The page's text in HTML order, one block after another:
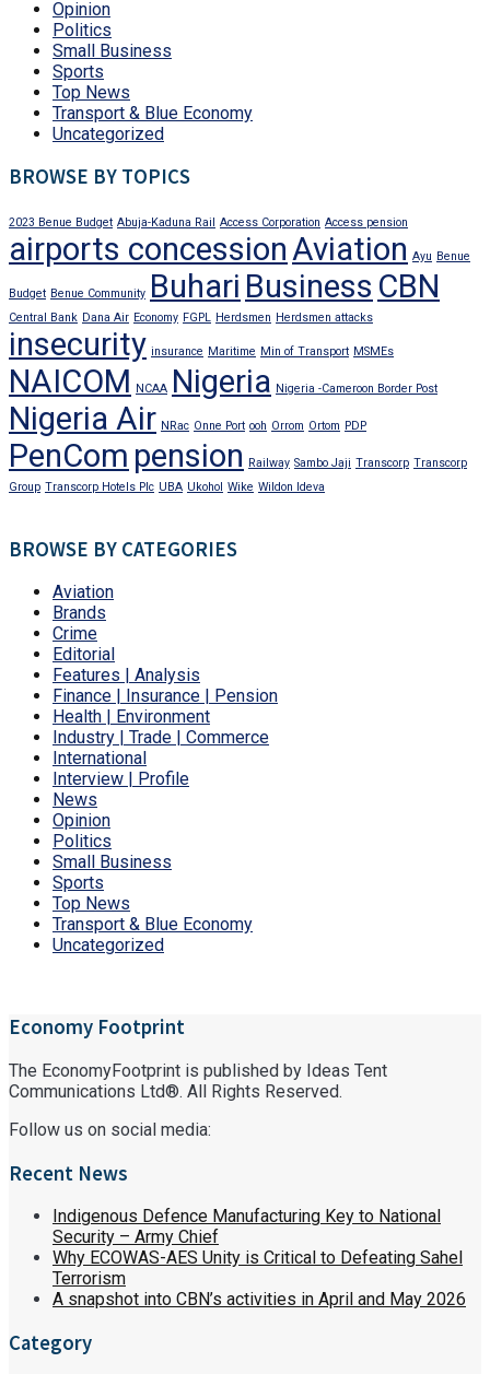
Opinion
Politics
Small Business
Sports
Top News
Transport & Blue Economy
Uncategorized
BROWSE BY TOPICS
2023 Benue Budget Abuja-Kaduna Rail Access Corporation Access pension
airports concessionAviation Ayu Benue
Budget Benue Community Buhari Business CBN
Central Bank Dana Air Economy FGPL Herdsmen Herdsmen attacks
insecurity insurance Maritime Min of Transport MSMEs
NAICOM NCAA Nigeria Nigeria -Cameroon Border Post
Nigeria Air NRac Onne Port ooh Orrom Ortom PDP
PenCom pension Railway Sambo Jaji Transcorp Transcorp
Group Transcorp Hotels Plc UBA Ukohol Wike Wildon Ideva
BROWSE BY CATEGORIES
Aviation
Brands
Crime
Editorial
Features | Analysis
Finance | Insurance | Pension
Health | Environment
Industry | Trade | Commerce
International
Interview | Profile
News
Opinion
Politics
Small Business
Sports
Top News
Transport & Blue Economy
Uncategorized
Economy Footprint
The EconomyFootprint is published by Ideas Tent
Communications Ltd®. All Rights Reserved.
Follow us on social media:
Recent News
Indigenous Defence Manufacturing Key to National
Security – Army Chief
Why ECOWAS-AES Unity is Critical to Defeating Sahel
Terrorism
A snapshot into CBN’s activities in April and May 2026
Category